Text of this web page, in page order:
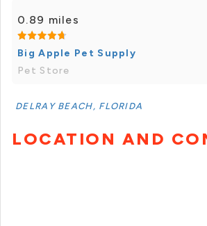
0.89 miles
Big Apple Pet Supply
Pet Store
DELRAY BEACH, FLORIDA
LOCATION AND